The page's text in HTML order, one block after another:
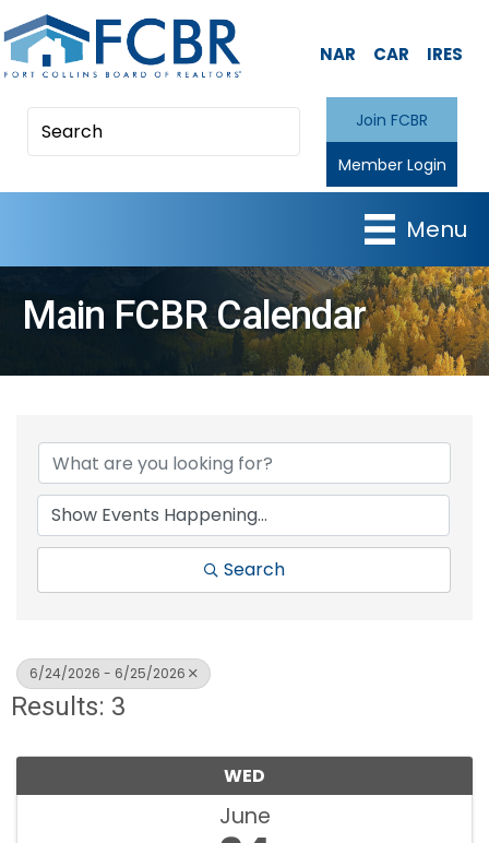
NAR CAR IRES
Join FCBR
Member Login
Menu
Main FCBR Calendar
Search
6/24/2026 - 6/25/2026
Results: 3
WED
June